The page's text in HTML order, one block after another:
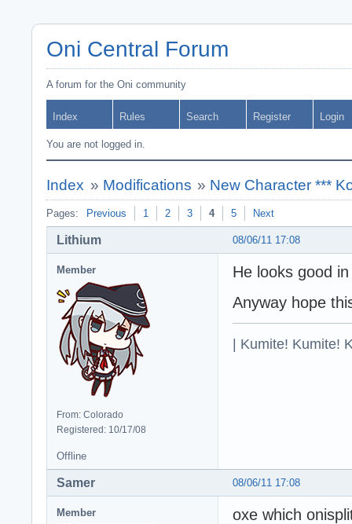
Oni Central Forum
A forum for the Oni community
Index Rules Search Register Login
You are not logged in.
Index » Modifications » New Character ***
Pages: Previous 1 2 3 4 5 Next
08/06/11 17:08
Lithium
Member
From: Colorado
Registered: 10/17/08
He looks good
Anyway hope
| Kumite! Kumite!
Offline
08/06/11 17:08
Samer
Member
oxe which